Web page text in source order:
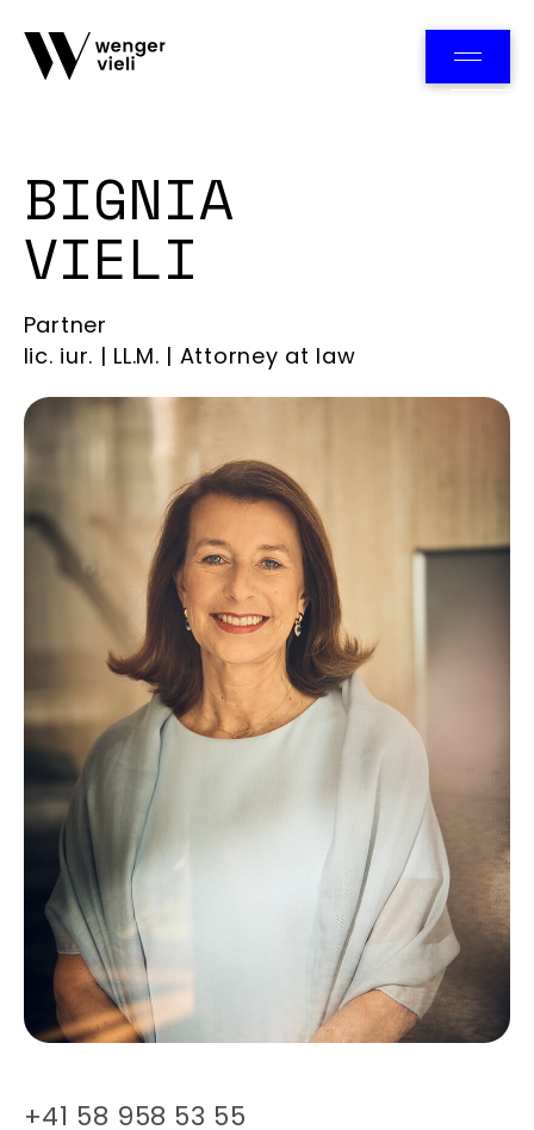
BIGNIA
VIELI
Partner
lic. iur. | LL.M. | Attorney at law
+41 58 958 53 55